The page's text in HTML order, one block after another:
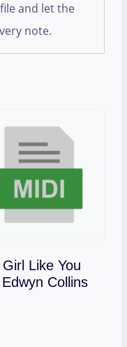
and let the
note.
Girl Like You
Collins
Download